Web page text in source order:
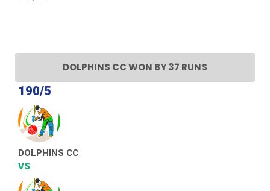
DOLPHINS CC WON BY 37 RUNS
190/5
DOLPHINS CC
VS